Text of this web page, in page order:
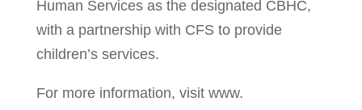
Human Services as the designated CBHC,
with a partnership with CFS to provide
children’s services.
For more information, visit www.